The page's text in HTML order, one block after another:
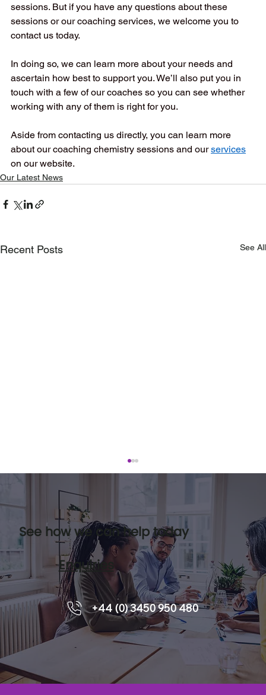
sessions. But if you have any questions about these
sessions or our coaching services, we welcome you to
contact us today.
In doing so, we can learn more about your needs and
ascertain how best to support you. We’ll also put you in
touch with a few of our coaches so you can see whether
working with any of them is right for you.
Aside from contacting us directly, you can learn more
about our coaching chemistry sessions and our services
on our website.
Our Latest News
Recent Posts See All
8 Frequently Asked Questions on
Executive Coaching
See how we can help today
Enquiries
+44 (0) 3450 950 480